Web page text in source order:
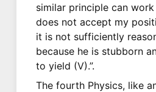
similar principle can work
does not accept my
it is not sufficiently
because he is stubborn
to yield (V).”.
The fourth Physics, like